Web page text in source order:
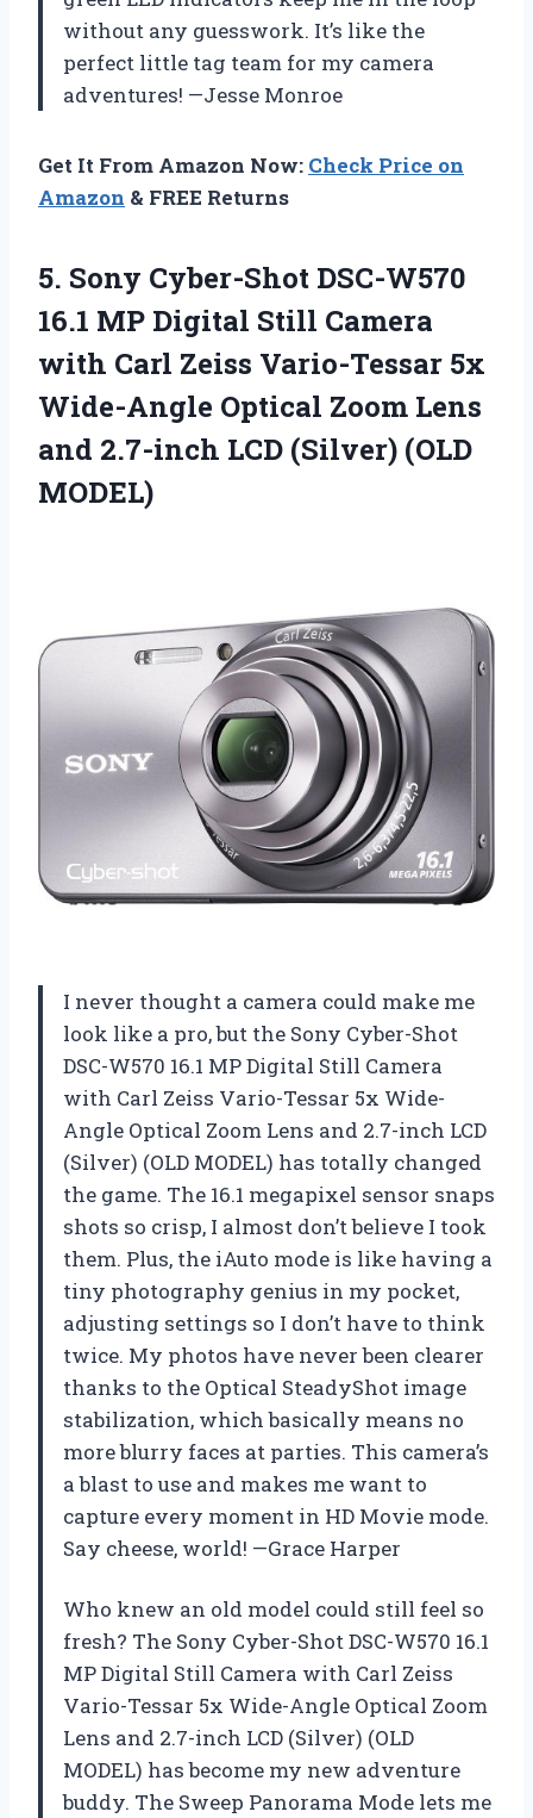
without any guesswork. It’s like the
perfect little tag team for my camera
adventures! —Jesse Monroe
Get It From Amazon Now: Check Price on
Amazon & FREE Returns
5. Sony Cyber-Shot DSC-W570
16.1 MP Digital Still Camera
with Carl Zeiss Vario-Tessar 5x
Wide-Angle Optical Zoom Lens
and 2.7-inch LCD (Silver) (OLD
MODEL)
I never thought a camera could make me
look like a pro, but the Sony Cyber-Shot
DSC-W570 16.1 MP Digital Still Camera
with Carl Zeiss Vario-Tessar 5x Wide-
Angle Optical Zoom Lens and 2.7-inch LCD
(Silver) (OLD MODEL) has totally changed
the game. The 16.1 megapixel sensor snaps
shots so crisp, I almost don’t believe I took
them. Plus, the iAuto mode is like having a
tiny photography genius in my pocket,
adjusting settings so I don’t have to think
twice. My photos have never been clearer
thanks to the Optical SteadyShot image
stabilization, which basically means no
more blurry faces at parties. This camera’s
a blast to use and makes me want to
capture every moment in HD Movie mode.
Say cheese, world! —Grace Harper
Who knew an old model could still feel so
fresh? The Sony Cyber-Shot DSC-W570 16.1
MP Digital Still Camera with Carl Zeiss
Vario-Tessar 5x Wide-Angle Optical Zoom
Lens and 2.7-inch LCD (Silver) (OLD
MODEL) has become my new adventure
buddy. The Sweep Panorama Mode lets me